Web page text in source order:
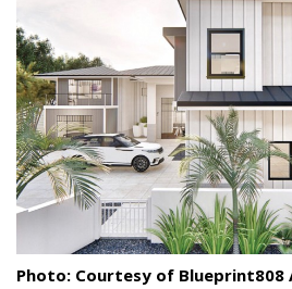
Landscape Design
Gardening
Outdoor Living
LIVING
Cleaning
Organization
Photo: Courtesy of